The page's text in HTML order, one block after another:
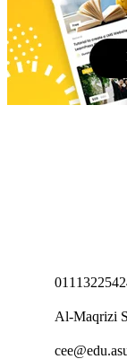
Al-Maqrizi